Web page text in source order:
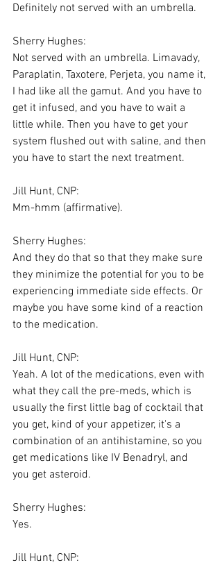
Definitely not served with an umbrella.
Sherry Hughes:
Not served with an umbrella. Limavady,
Paraplatin, Taxotere, Perjeta, you name it,
I had like all the gamut. And you have to
get it infused, and you have to wait a
little while. Then you have to get your
system flushed out with saline, and then
you have to start the next treatment.
Jill Hunt, CNP:
Mm-hmm (affirmative).
Sherry Hughes:
And they do that so that they make sure
they minimize the potential for you to be
experiencing immediate side effects. Or
maybe you have some kind of a reaction
to the medication.
Jill Hunt, CNP:
Yeah. A lot of the medications, even with
what they call the pre-meds, which is
usually the first little bag of cocktail that
you get, kind of your appetizer, it's a
combination of an antihistamine, so you
get medications like IV Benadryl, and
you get asteroid.
Sherry Hughes:
Yes.
Jill Hunt, CNP: